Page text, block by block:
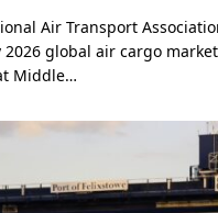
Air Transport
global air cargo
Middle…